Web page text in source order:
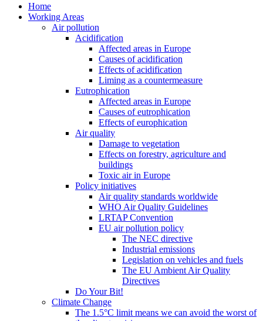
Home
Working Areas
Air pollution
Acidification
Affected areas in Europe
Causes of acidification
Effects of acidification
Liming as a countermeasure
Eutrophication
Affected areas in Europe
Causes of eutrophication
Effects of europhication
Air quality
Damage to vegetation
Effects on forestry, agriculture and
buildings
Toxic air in Europe
Policy initiatives
Air quality standards worldwide
WHO Air Quality Guidelines
LRTAP Convention
EU air pollution policy
The NEC directive
Industrial emissions
Legislation on vehicles and fuels
The EU Ambient Air Quality
Directives
Do Your Bit!
Climate Change
The 1.5°C limit means we can avoid the worst of